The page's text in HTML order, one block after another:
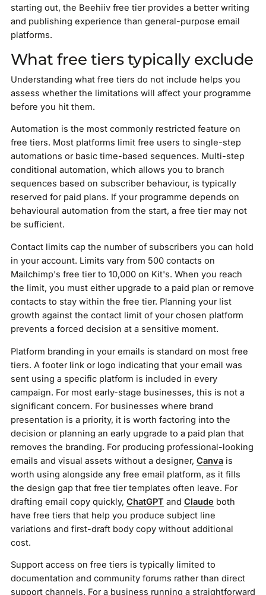
starting out, the Beehiiv free tier provides a better writing
and publishing experience than general-purpose email
platforms.
What free tiers typically exclude
Understanding what free tiers do not include helps you
assess whether the limitations will affect your programme
before you hit them.
Automation is the most commonly restricted feature on
free tiers. Most platforms limit free users to single-step
automations or basic time-based sequences. Multi-step
conditional automation, which allows you to branch
sequences based on subscriber behaviour, is typically
reserved for paid plans. If your programme depends on
behavioural automation from the start, a free tier may not
be sufficient.
Contact limits cap the number of subscribers you can hold
in your account. Limits vary from 500 contacts on
Mailchimp's free tier to 10,000 on Kit's. When you reach
the limit, you must either upgrade to a paid plan or remove
contacts to stay within the free tier. Planning your list
growth against the contact limit of your chosen platform
prevents a forced decision at a sensitive moment.
Platform branding in your emails is standard on most free
tiers. A footer link or logo indicating that your email was
sent using a specific platform is included in every
campaign. For most early-stage businesses, this is not a
significant concern. For businesses where brand
presentation is a priority, it is worth factoring into the
decision or planning an early upgrade to a paid plan that
removes the branding. For producing professional-looking
emails and visual assets without a designer, Canvais
worth using alongside any free email platform, as it fills
the design gap that free tier templates often leave. For
drafting email copy quickly, ChatGPT and Claude both
have free tiers that help you produce subject line
variations and first-draft body copy without additional
cost.
Support access on free tiers is typically limited to
documentation and community forums rather than direct
support channels. For a business running a straightforward